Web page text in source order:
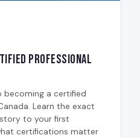
Professional
a certified
Learn the exact
to your first
certifications matter